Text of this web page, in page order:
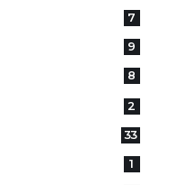
7
9
8
2
33
1